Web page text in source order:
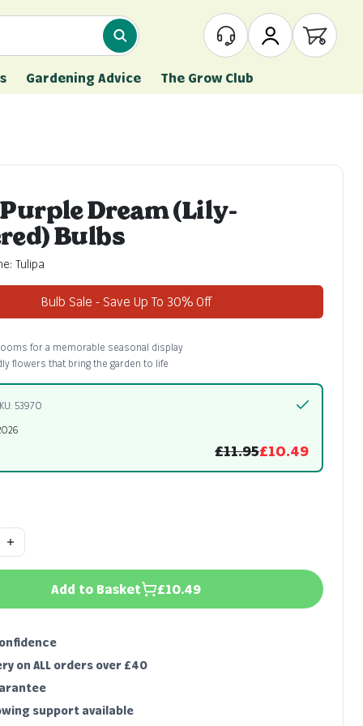
What are you looking for?Customer Service
My Account
Open
Gardening Advice The Grow Club
Dream (Lily-
Bulbs
Tulipa
Bulb Sale - Save Up To 30% Off
for a memorable seasonal display
flowers that bring the garden to life
53970
£11.95£10.49
Add to Basket £10.49
on ALL orders over £40
support available